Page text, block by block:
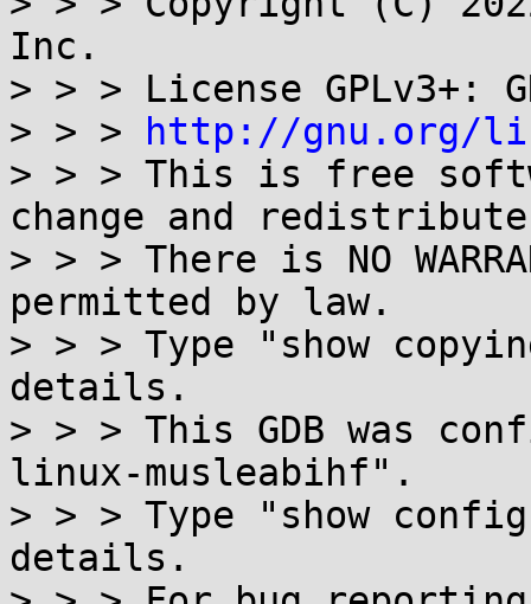
Inc.
> > > License GPLv3+:
> > >
http://gnu.org/
> > > This is free
change and
> > > There is NO
permitted by law.
> > > Type "show
details.
> > > This GDB was
linux-musleabihf".
> > > Type "show
details.